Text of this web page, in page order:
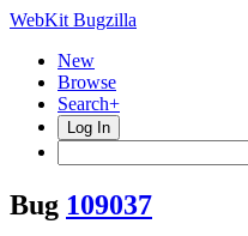
WebKit Bugzilla
New
Browse
Search+
Log In
Bug 109037